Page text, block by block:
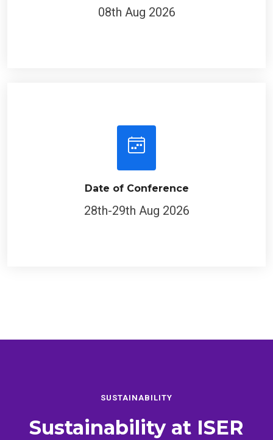
08th Aug 2026
Date of Conference
28th-29th Aug 2026
SUSTAINABILITY
Sustainability at ISER